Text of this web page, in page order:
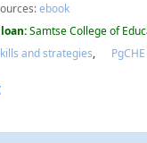
ebook
Samtse College of
and strategies, PgCHE